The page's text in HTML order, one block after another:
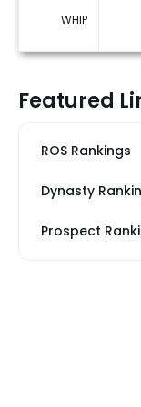
WHIP
Featured
ROS Rankings
Dynasty
Prospect